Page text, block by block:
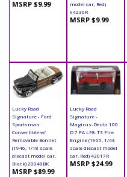
MSRP $9.99
model car, Red)
94230R
MSRP $9.99
Lucky Road
Signature - Ford
Sportsman
Convertible w/
Removable Bonnet
(1946, 1/18 scale
diecast model car,
Black) 20048BK
MSRP $89.99
Lucky Road
Signature -
Magirus-Deutz 100
D 7 FA LF8-TS Fire
Engine (1965, 1/43
scale diecast model
car, Red) 43017R
MSRP $24.99